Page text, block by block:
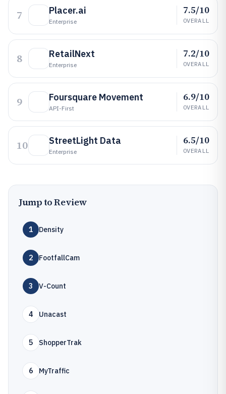
7 Placer.ai
Enterprise
7.5/10
OVERALL
8 RetailNext
Enterprise
7.2/10
OVERALL
9 Foursquare Movement
API-First
6.9/10
OVERALL
10 StreetLight Data
Enterprise
6.5/10
OVERALL
Jump to Review
1 Density
2 FootfallCam
3 V-Count
4 Unacast
5 ShopperTrak
6 MyTraffic